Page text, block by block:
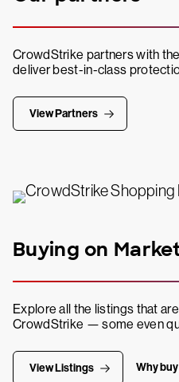
CrowdStrike partners with
deliver best-in-class
View Partners
Buying on
Explore all the listings that
CrowdStrike — some even
View Listings Why